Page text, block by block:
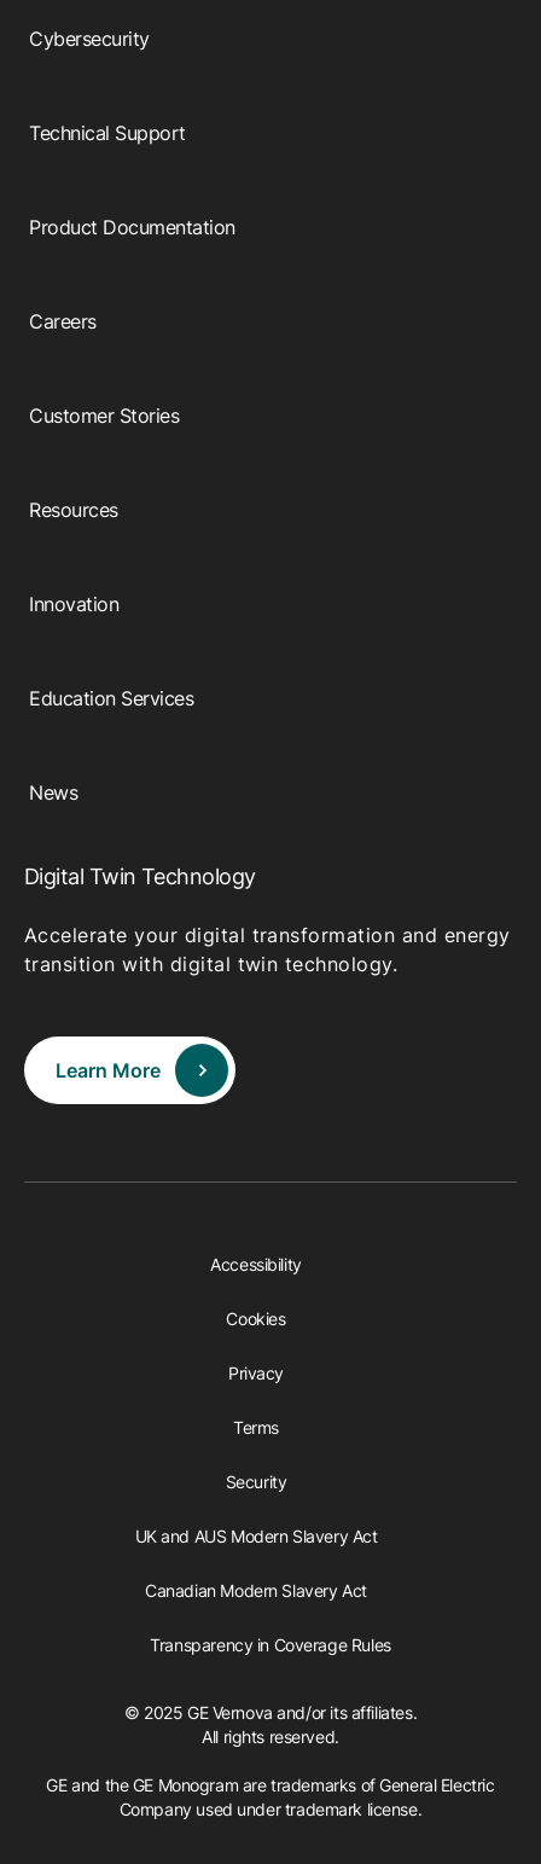
Cybersecurity
Technical Support
Product Documentation
Careers
Customer Stories
Resources
Innovation
Education Services
News
Digital Twin Technology
Accelerate your digital transformation and energy
transition with digital twin technology.
Learn More
Accessibility
Cookies
Privacy
Terms
Security
UK and AUS Modern Slavery Act
Canadian Modern Slavery Act
Transparency in Coverage Rules
© 2025 GE Vernova and/or its affiliates.
All rights reserved.
GE and the GE Monogram are trademarks of General Electric
Company used under trademark license.